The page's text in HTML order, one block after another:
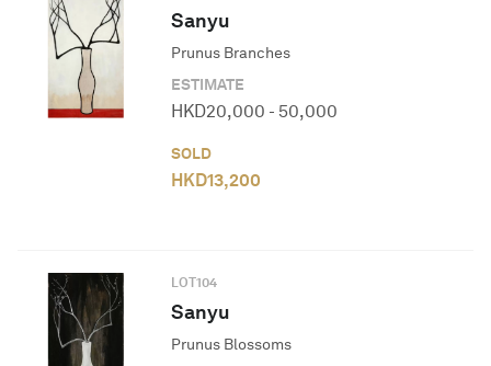
Sanyu
Prunus Branches
ESTIMATE
HKD20,000 - 50,000
SOLD
HKD13,200
LOT104
Sanyu
Prunus Blossoms